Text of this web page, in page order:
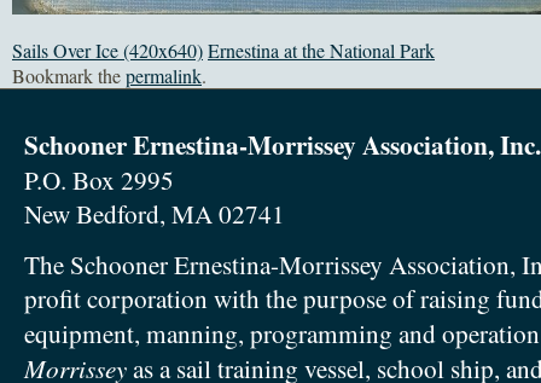
Sails Over Ice (420x640)Ernestina at the National Park
Bookmark thepermalink.
Schooner Ernestina-Morrissey Association, Inc.
P.O. Box 2995
New Bedford, MA 02741
The Schooner Ernestina-Morrissey Association,
profit corporation with the purpose of raising
equipment, manning, programming and
Morrisseyas a sail training vessel, school ship,